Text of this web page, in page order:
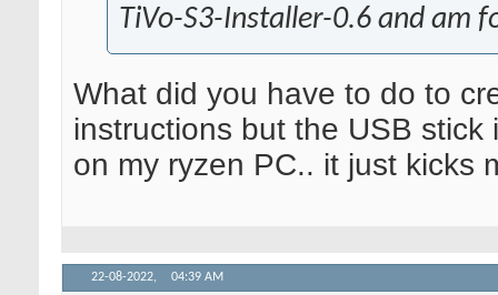
TiVo-S3-Installer-0.6 and am
What did you have to do to
instructions but the USB
on my ryzen PC.. it just kicks
22-08-2022, 04:39 AM